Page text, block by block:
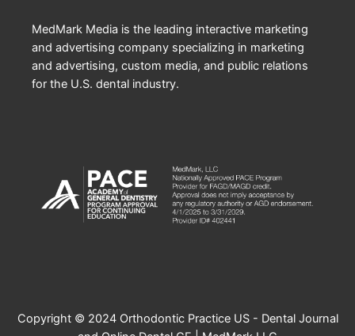
MedMark Media is the leading interactive marketing
and advertising company specializing in marketing
and advertising, custom media, and public relations
for the U.S. dental industry.
Copyright © 2024 Orthodontic Practice US - Dental Journal